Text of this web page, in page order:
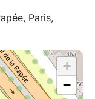
Paris,
+
−